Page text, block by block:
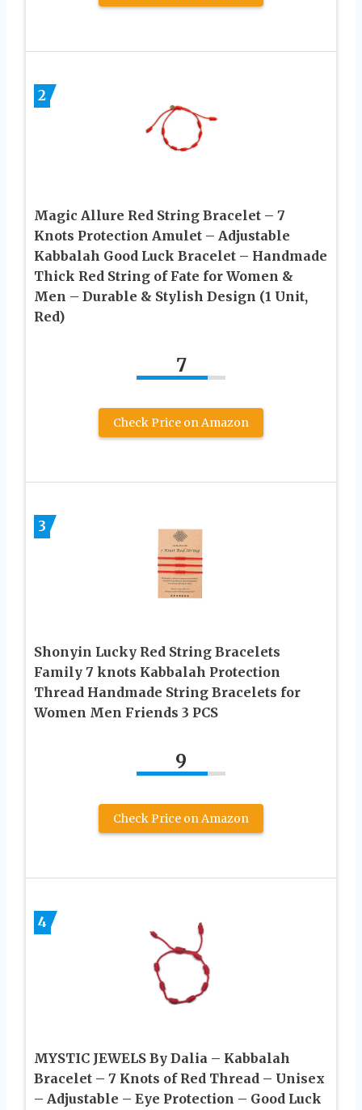
2
Magic Allure Red String Bracelet – 7
Knots Protection Amulet – Adjustable
Kabbalah Good Luck Bracelet – Handmade
Thick Red String of Fate for Women &
Men – Durable & Stylish Design (1 Unit,
Red)
7
Check Price on Amazon
3
Shonyin Lucky Red String Bracelets
Family 7 knots Kabbalah Protection
Thread Handmade String Bracelets for
Women Men Friends 3 PCS
9
Check Price on Amazon
4
MYSTIC JEWELS By Dalia – Kabbalah
Bracelet – 7 Knots of Red Thread – Unisex
– Adjustable – Eye Protection – Good Luck